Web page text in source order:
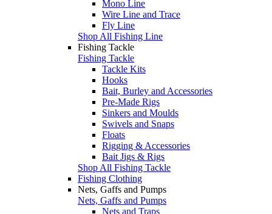
Mono Line
Wire Line and Trace
Fly Line
Shop All Fishing Line
Fishing Tackle
Fishing Tackle
Tackle Kits
Hooks
Bait, Burley and Accessories
Pre-Made Rigs
Sinkers and Moulds
Swivels and Snaps
Floats
Rigging & Accessories
Bait Jigs & Rigs
Shop All Fishing Tackle
Fishing Clothing
Nets, Gaffs and Pumps
Nets, Gaffs and Pumps
Nets and Traps